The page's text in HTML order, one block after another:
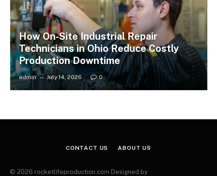
How On-Site Industrial Repair
Technicians in Ohio Reduce Costly
Production Downtime
admin July 14, 2026 0
CONTACT US ABOUT US
© 2026 rocketlifeproduction.com Designed by